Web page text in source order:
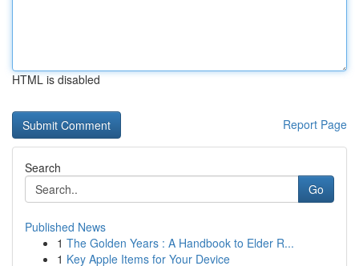
HTML is disabled
Report Page
Search
Go
Published News
1 The Golden Years : A Handbook to Elder R...
1 Key Apple Items for Your Device